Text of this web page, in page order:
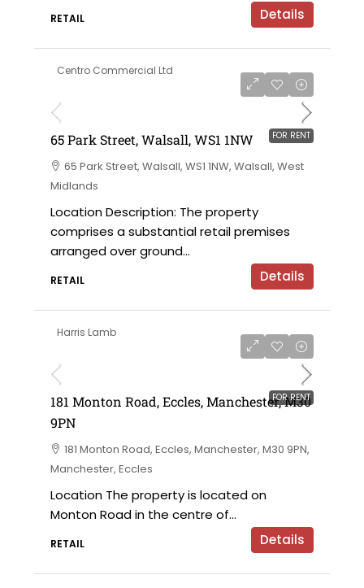
RETAIL Details
Centro Commercial Ltd
FOR RENT
65 Park Street, Walsall, WS1 1NW
65 Park Street, Walsall, WS1 1NW, Walsall, West
Midlands
Location Description: The property
comprises a substantial retail premises
arranged over ground...
RETAIL Details
Harris Lamb
FOR RENT
181 Monton Road, Eccles, Manchester, M30
9PN
181 Monton Road, Eccles, Manchester, M30 9PN,
Manchester, Eccles
Location The property is located on
Monton Road in the centre of...
RETAIL Details